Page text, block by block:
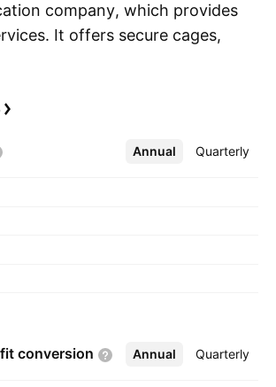
company, which provides
It offers secure cages,
Alifen on May 18, 2010 and is
Annual Quarterly
More
conversion Annual Quarterly
More